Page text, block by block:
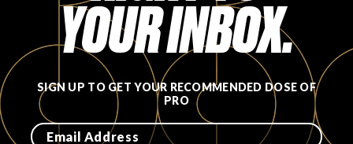
YOUR INBOX.
SIGN UP TO GET YOUR RECOMMENDED DOSE OF
PRO